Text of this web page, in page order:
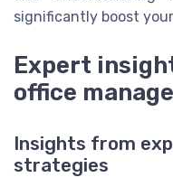
significantly boost
Expert
office
Insights from
strategies